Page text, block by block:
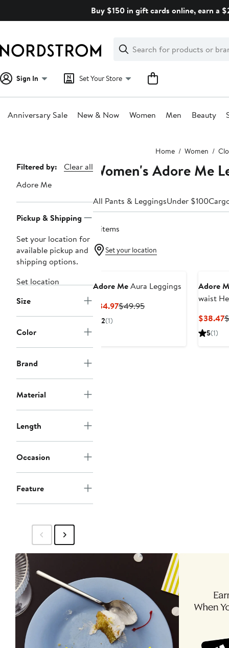
Buy $150 in gift cards online, earn a
Search
Clear
Clear
Search
Sign In Set Your Store
Anniversary Sale New & Now Women Men Beauty
Home Women
Page
Navigation
Filtered by:
Clear all
Adore Me
Pickup & Shipping
Set your location for
available pickup and
shipping options.
Set location
Size
Color
Brand
Material
Length
Occasion
Feature
Women's Adore Me
All Pants & LeggingsUnder $100
4 items
Set your location
Adore MeAura Leggings
$34.97Current
$49.95Previous
2(1)
Adore
waist
$38.47
5(1)